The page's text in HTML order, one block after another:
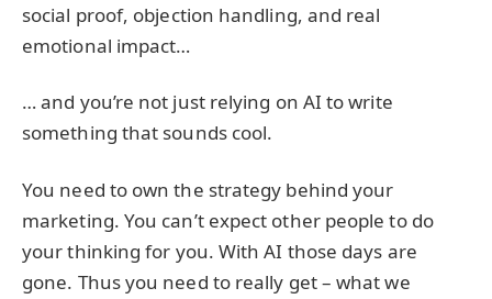
social proof, objection handling, and real
emotional impact…
… and you’re not just relying on AI to write
something that sounds cool.
You need to own the strategy behind your
marketing. You can’t expect other people to do
your thinking for you. With AI those days are
gone. Thus you need to really get – what we